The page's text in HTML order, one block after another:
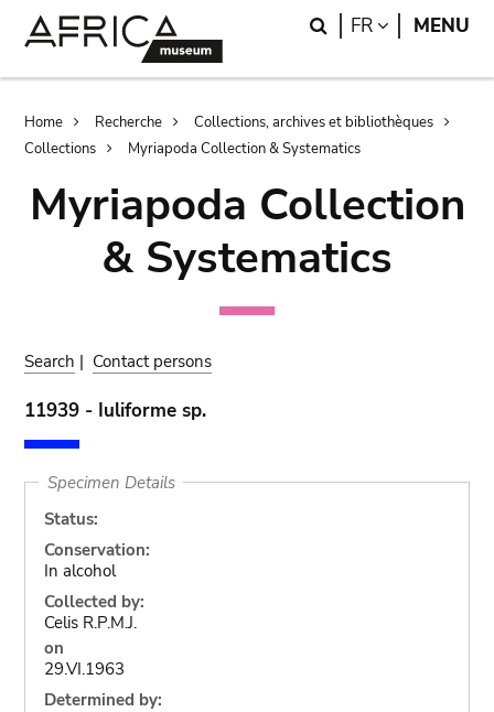
Search
FR LANGUAGE
MENU
Breadcrumb
Home Recherche
Collections, archives et bibliothèques
Collections
Myriapoda Collection & Systematics
Myriapoda Collection
& Systematics
Search | Contact persons
11939 - Iuliforme sp.
Specimen Details
Status:
Conservation:
In alcohol
Collected by:
Celis R.P.M.J.
on
29.VI.1963
Determined by: